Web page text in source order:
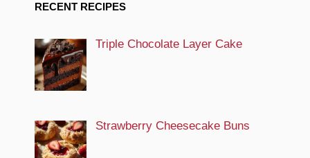
RECENT RECIPES
Triple Chocolate Layer Cake
Strawberry Cheesecake Buns